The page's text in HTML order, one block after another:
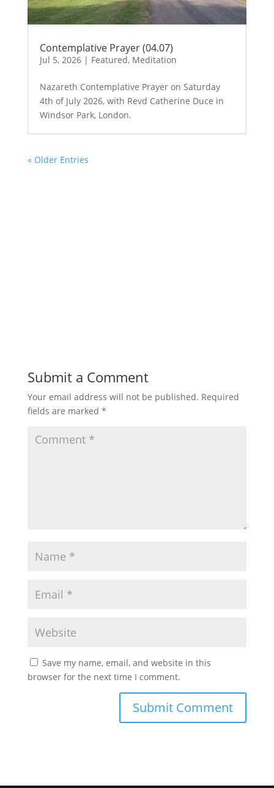
Contemplative Prayer (04.07)
Jul 5, 2026| Featured, Meditation
Nazareth Contemplative Prayer on Saturday
4th of July 2026, with Revd Catherine Duce in
Windsor Park, London.
« Older Entries
Submit a Comment
Your email address will not be published. Required
fields are marked *
Save my name, email, and website in this
browser for the next time I comment.